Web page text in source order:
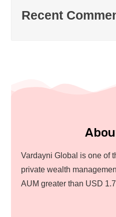
Recent
Vardayni Global is one of
private wealth
AUM greater than USD